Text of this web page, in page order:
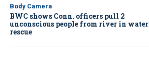
Body Camera
BWC shows Conn. officers pull 2
unconscious people from river in water
rescue